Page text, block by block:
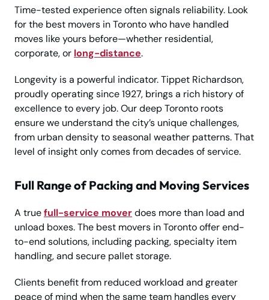
Time-tested experience often signals reliability. Look
for the best movers in Toronto who have handled
moves like yours before—whether residential,
corporate, or long-distance.
Longevity is a powerful indicator. Tippet Richardson,
proudly operating since 1927, brings a rich history of
excellence to every job. Our deep Toronto roots
ensure we understand the city’s unique challenges,
from urban density to seasonal weather patterns. That
level of insight only comes from decades of service.
Full Range of Packing and Moving Services
A truefull-service moverdoes more than load and
unload boxes. The best movers in Toronto offer end-
to-end solutions, including packing, specialty item
handling, and secure pallet storage.
Clients benefit from reduced workload and greater
peace of mind when the same team handles every